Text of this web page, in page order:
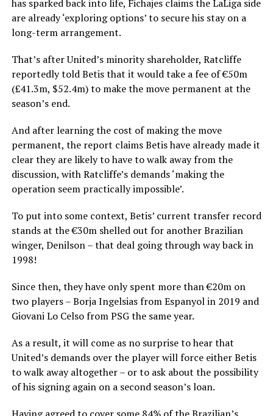
has sparked back into life, Fichajes claims the LaLiga side
are already ‘exploring options’ to secure his stay on a
long-term arrangement.
That’s after United’s minority shareholder, Ratcliffe
reportedly told Betis that it would take a fee of €50m
(£41.3m, $52.4m) to make the move permanent at the
season’s end.
And after learning the cost of making the move
permanent, the report claims Betis have already made it
clear they are likely to have to walk away from the
discussion, with Ratcliffe’s demands ‘making the
operation seem practically impossible’.
To put into some context, Betis’ current transfer record
stands at the €30m shelled out for another Brazilian
winger, Denilson – that deal going through way back in
1998!
Since then, they have only spent more than €20m on
two players – Borja Ingelsias from Espanyol in 2019 and
Giovani Lo Celso from PSG the same year.
As a result, it will come as no surprise to hear that
United’s demands over the player will force either Betis
to walk away altogether – or to ask about the possibility
of his signing again on a second season’s loan.